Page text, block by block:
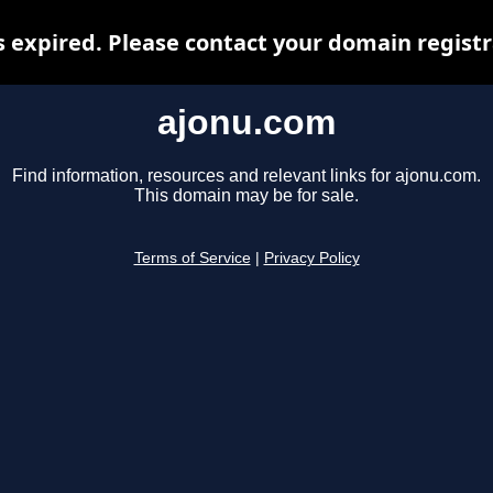
ajonu.com
Find information, resources and relevant links for ajonu.com.
This domain may be for sale.
Terms of Service Privacy Policy
expired. Please contact your domain